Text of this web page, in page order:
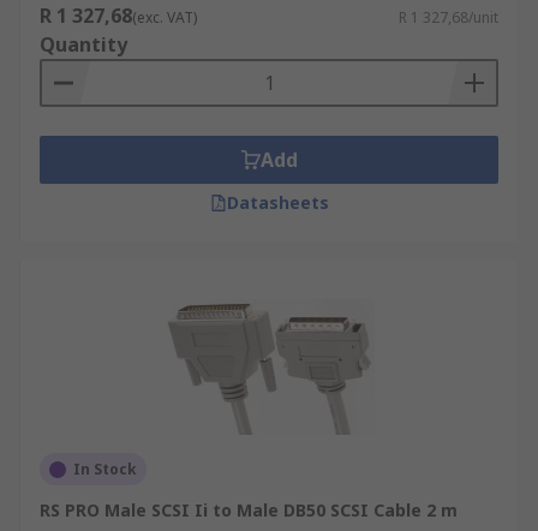
R 1 327,68(exc. VAT) R 1 327,68/unit
Quantity
Add
Datasheets
In Stock
RS PRO Male SCSI Ii to Male DB50 SCSI Cable 2 m